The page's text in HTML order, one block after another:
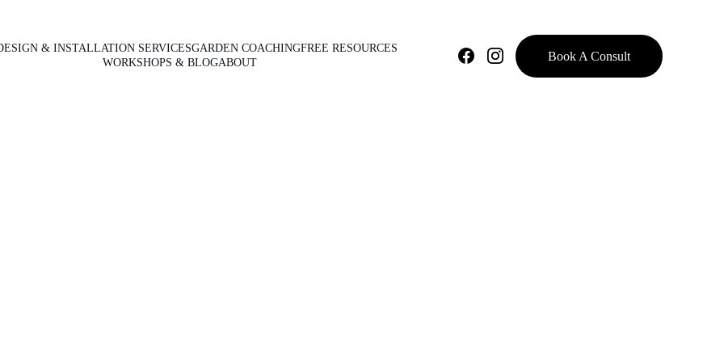
& INSTALLATION SERVICESGARDEN COACHINGFREE RESOURCES
WORKSHOPS & BLOGABOUT Book A Consult